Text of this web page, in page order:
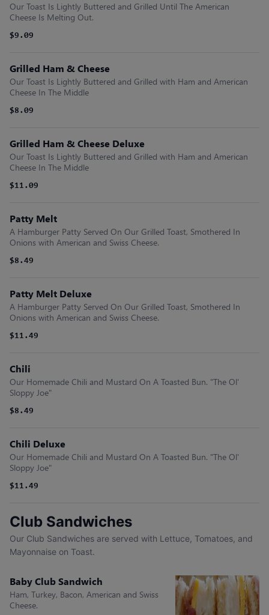
Our Toast Is Lightly Buttered and Grilled Until The American
Cheese Is Melting Out.
$9.09
Grilled Ham & Cheese
Our Toast Is Lightly Buttered and Grilled with Ham and American
Cheese In The Middle
$8.09
Grilled Ham & Cheese Deluxe
Our Toast Is Lightly Buttered and Grilled with Ham and American
Cheese In The Middle
$11.09
Patty Melt
A Hamburger Patty Served On Our Grilled Toast, Smothered In
Onions with American and Swiss Cheese.
$8.49
Patty Melt Deluxe
A Hamburger Patty Served On Our Grilled Toast, Smothered In
Onions with American and Swiss Cheese.
$11.49
Chili
Our Homemade Chili and Mustard On A Toasted Bun. "The Ol'
Sloppy Joe"
$8.49
Chili Deluxe
Our Homemade Chili and Mustard On A Toasted Bun. "The Ol'
Sloppy Joe"
$11.49
Club Sandwiches
Our Club Sandwiches are served with Lettuce, Tomatoes, and
Mayonnaise on Toast.
Baby Club Sandwich
Ham, Turkey, Bacon, American and Swiss
Cheese.